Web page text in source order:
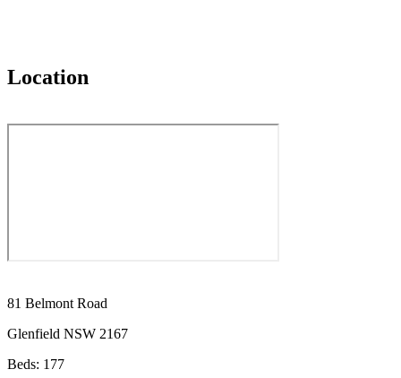
Location
81 Belmont Road
Glenfield NSW 2167
Beds: 177